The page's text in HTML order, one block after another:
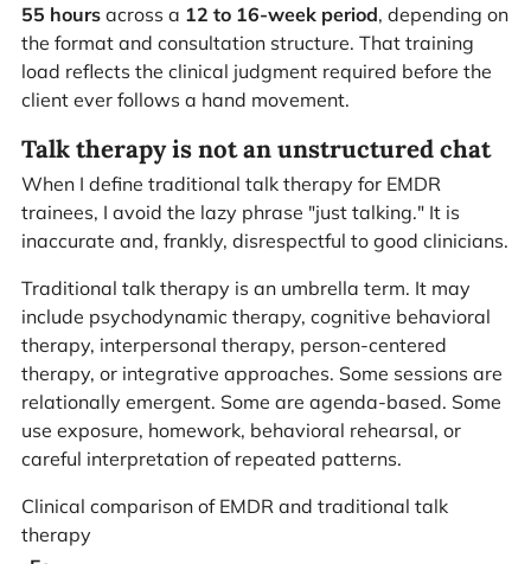
55 hoursacross a 12 to 16-week period, depending on
the format and consultation structure. That training
load reflects the clinical judgment required before the
client ever follows a hand movement.
Talk therapy is not an unstructured chat
When I define traditional talk therapy for EMDR
trainees, I avoid the lazy phrase "just talking." It is
inaccurate and, frankly, disrespectful to good clinicians.
Traditional talk therapy is an umbrella term. It may
include psychodynamic therapy, cognitive behavioral
therapy, interpersonal therapy, person-centered
therapy, or integrative approaches. Some sessions are
relationally emergent. Some are agenda-based. Some
use exposure, homework, behavioral rehearsal, or
careful interpretation of repeated patterns.
Clinical comparison of EMDR and traditional talk
therapy